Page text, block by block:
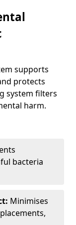
supports
protects
system filters
harm.
bacteria
Minimises